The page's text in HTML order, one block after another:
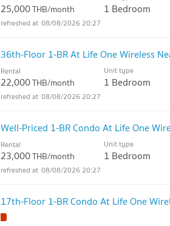
25,000THB/month 1 Bedroom
08/08/2026 20:27
36th-Floor 1-BR At Life One Wireless
Rental
22,000THB/month
Unit type
1 Bedroom
08/08/2026 20:27
Well-Priced 1-BR Condo At Life One
Rental
23,000THB/month
Unit type
1 Bedroom
08/08/2026 20:27
17th-Floor 1-BR Condo At Life One